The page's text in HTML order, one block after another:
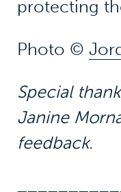
protecting
Photo ©
Special
Janine
feedback.